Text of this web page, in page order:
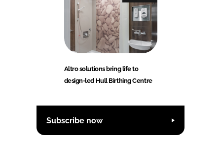
Altro solutions bring life to
design-led Hull Birthing Centre
Subscribe now